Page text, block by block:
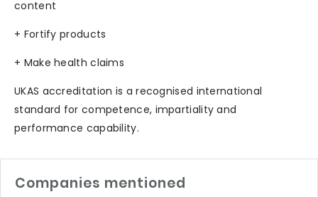
content
+ Fortify products
+ Make health claims
UKAS accreditation is a recognised international
standard for competence, impartiality and
performance capability.
Companies mentioned